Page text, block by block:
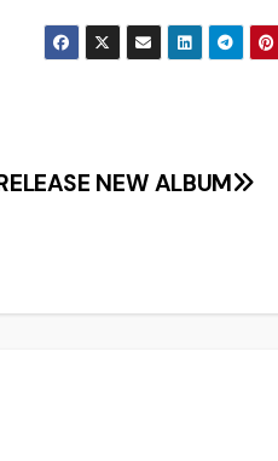
NEW ALBUM